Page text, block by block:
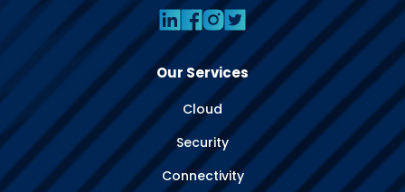
Our Services
Cloud
Security
Connectivity